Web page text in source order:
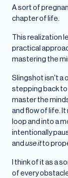
A sort of
chapter of life.
This realization
practical
mastering the
Slingshot isn't a
stepping back
master the
and flow of life.
loop and into a
intentionally
anduse itto
I think of it as a
of every